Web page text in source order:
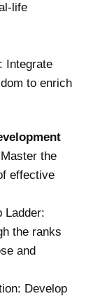
life
Integrate
to enrich
Master the
effective
Ladder:
the ranks
and
Develop